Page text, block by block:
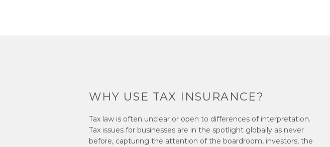
WHY USE TAX INSURANCE?
Tax law is often unclear or open to differences of interpretation.
Tax issues for businesses are in the spotlight globally as never
before, capturing the attention of the boardroom, investors, the